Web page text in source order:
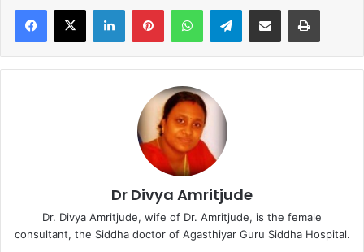
Telegram
Dr Divya Amritjude
Dr. Divya Amritjude, wife of Dr. Amritjude, is the female
consultant, the Siddha doctor of Agasthiyar Guru Siddha Hospital.